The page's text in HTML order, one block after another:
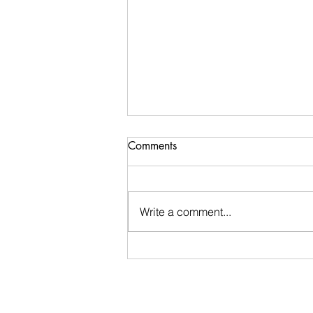
Argue With Your Shadow
What do you think when hear the
But if not, let me tell you the
story....
Comments
Write a comment...